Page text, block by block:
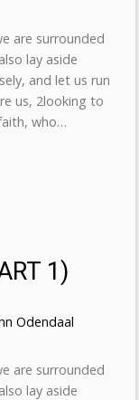
are surrounded
lay aside
and let us run
us, 2looking to
who…
1)
Odendaal
are surrounded
lay aside